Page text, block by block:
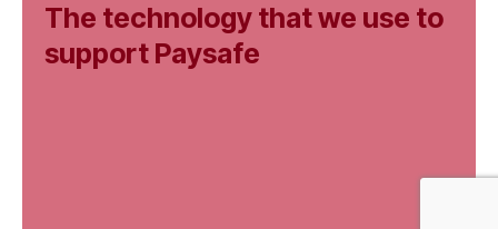
The technology that we use to
support Paysafe